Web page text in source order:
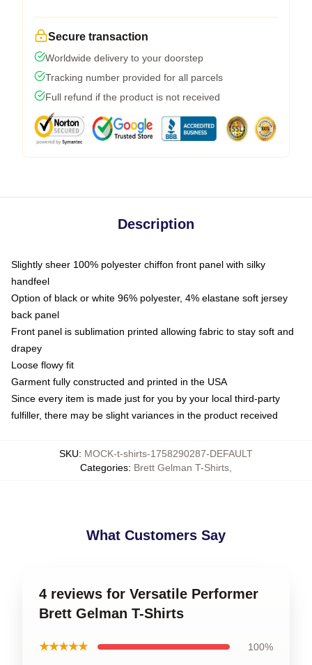
Secure transaction
Worldwide delivery to your doorstep
Tracking number provided for all parcels
Full refund if the product is not received
Description
Slightly sheer 100% polyester chiffon front panel with silky
handfeel
Option of black or white 96% polyester, 4% elastane soft jersey
back panel
Front panel is sublimation printed allowing fabric to stay soft and
drapey
Loose flowy fit
Garment fully constructed and printed in the USA
Since every item is made just for you by your local third-party
fulfiller, there may be slight variances in the product received
SKU: MOCK-t-shirts-1758290287-DEFAULT
Categories: Brett Gelman T-Shirts
What Customers Say
4 reviews for Versatile Performer
Brett Gelman T-Shirts
★★★★★ 100%